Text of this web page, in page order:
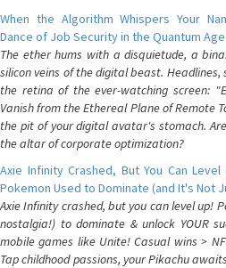
When the Algorithm Whispers Your
Dance of Job Security in the Quantum
The ether hums with a disquietude, a
silicon veins of the digital beast.
the retina of the ever-watching screen:
Vanish from the Ethereal Plane of Remote
the pit of your digital avatar's stomach.
the altar of corporate optimization?
Axie Infinity Crashed, But You Can
Pokemon Used to Dominate (and It's Not
Axie Infinity crashed, but you can level up!
nostalgia!) to dominate & unlock YOUR
mobile games like Unite! Casual wins >
Tap childhood passions, your Pikachu